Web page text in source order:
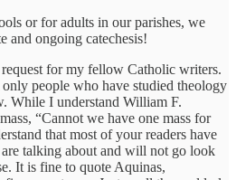
or for adults in our parishes, we
and ongoing catechesis!
for my fellow Catholic writers.
people who have studied theology
While I understand William F.
“Cannot we have one mass for
that most of your readers have
talking about and will not go look
It is fine to quote Aquinas,